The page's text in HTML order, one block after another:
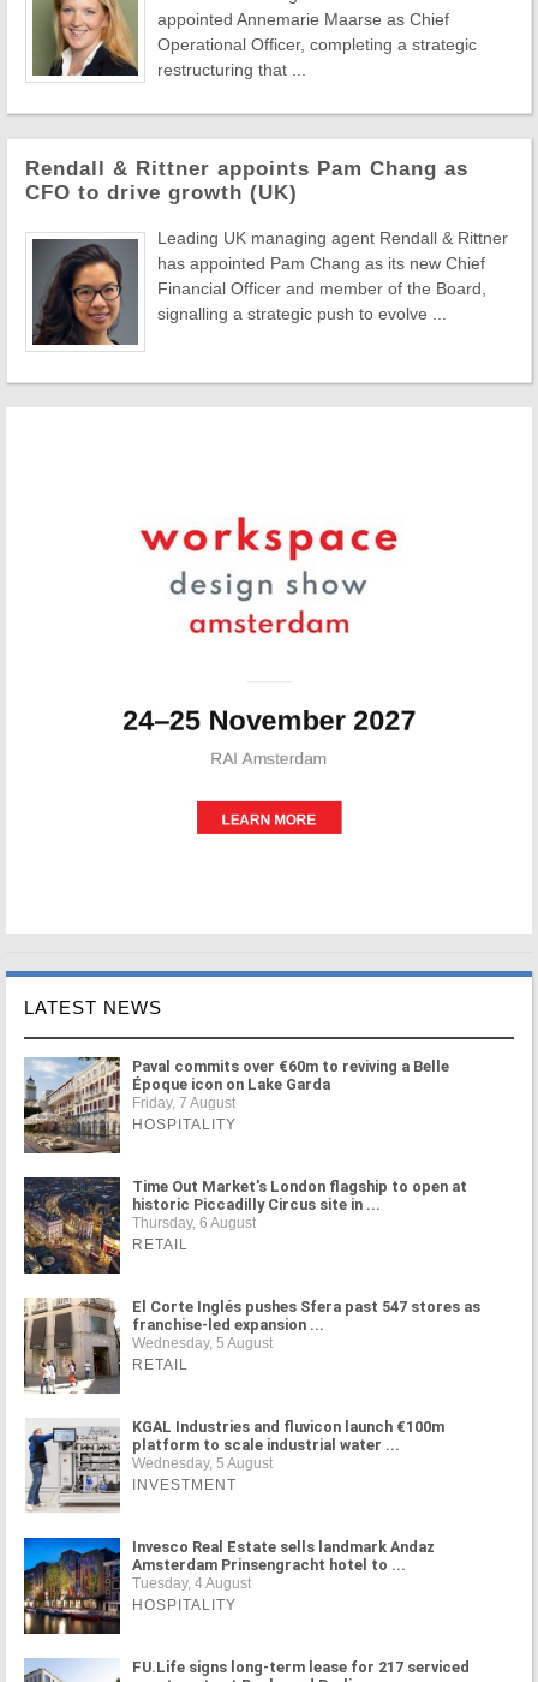
appointed Annemarie Maarse as Chief
Operational Officer, completing a strategic
restructuring that ...
Rendall & Rittner appoints Pam Chang as
CFO to drive growth (UK)
Leading UK managing agent Rendall & Rittner
has appointed Pam Chang as its new Chief
Financial Officer and member of the Board,
signalling a strategic push to evolve ...
LATEST NEWS
Paval commits over €60m to reviving a Belle
Époque icon on Lake Garda
Friday, 7 August
HOSPITALITY
Time Out Market's London flagship to open at
historic Piccadilly Circus site in ...
Thursday, 6 August
RETAIL
El Corte Inglés pushes Sfera past 547 stores as
franchise-led expansion ...
Wednesday, 5 August
RETAIL
KGAL Industries and fluvicon launch €100m
platform to scale industrial water ...
Wednesday, 5 August
INVESTMENT
Invesco Real Estate sells landmark Andaz
Amsterdam Prinsengracht hotel to ...
Tuesday, 4 August
HOSPITALITY
FU.Life signs long-term lease for 217 serviced